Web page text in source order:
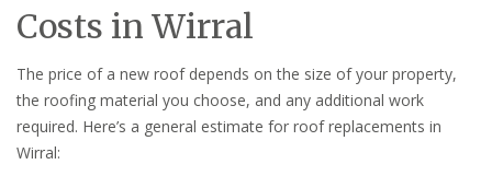
Costs in Wirral
The price of a new roof depends on the size of your property,
the roofing material you choose, and any additional work
required. Here’s a general estimate for roof replacements in
Wirral: